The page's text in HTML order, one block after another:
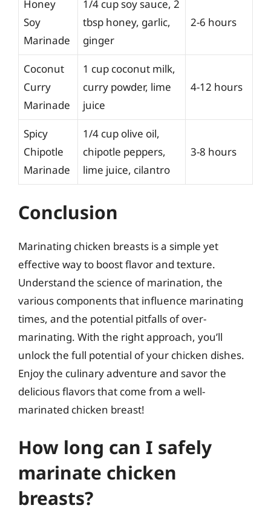
Honey
Soy
Marinade
1/4 cup soy sauce, 2
tbsp honey, garlic,
ginger
2-6 hours
Coconut
Curry
Marinade
1 cup coconut milk,
curry powder, lime
juice
4-12 hours
Spicy
Chipotle
Marinade
1/4 cup olive oil,
chipotle peppers,
lime juice, cilantro
3-8 hours
Conclusion
Marinating chicken breasts is a simple yet
effective way to boost flavor and texture.
Understand the science of marination, the
various components that influence marinating
times, and the potential pitfalls of over-
marinating. With the right approach, you’ll
unlock the full potential of your chicken dishes.
Enjoy the culinary adventure and savor the
delicious flavors that come from a well-
marinated chicken breast!
How long can I safely
marinate chicken
breasts?